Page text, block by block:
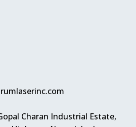
Charan Industrial Estate,